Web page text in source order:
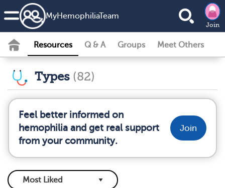
MyHemophiliaTeam
Join
Resources Q & A Groups Meet Others
Types (82)
Feel better informed on
hemophilia and get real support
from your community.
Join